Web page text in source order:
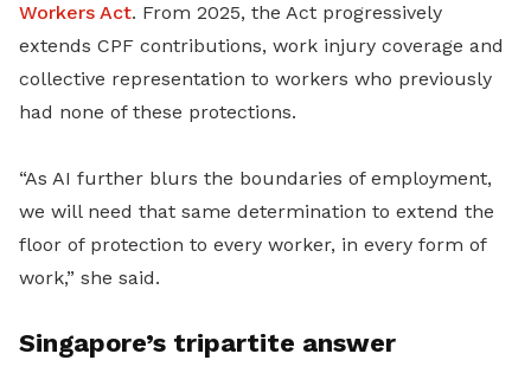
Workers Act. From 2025, the Act progressively
extends CPF contributions, work injury coverage and
collective representation to workers who previously
had none of these protections.
“As AI further blurs the boundaries of employment,
we will need that same determination to extend the
floor of protection to every worker, in every form of
work,” she said.
Singapore’s tripartite answer